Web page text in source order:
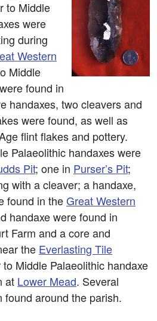
to Middle
were
during
Western
Middle
found in
handaxes, two cleavers and
were found, as well as
flint flakes and pottery.
Palaeolithic handaxes were
Pit; one in Purser’s Pit;
with a cleaver; a handaxe,
found in theGreat Western
handaxe were found in
Farm and a core and
the Everlasting Tile
Middle Palaeolithic handaxe
at Lower Mead. Several
around the parish.